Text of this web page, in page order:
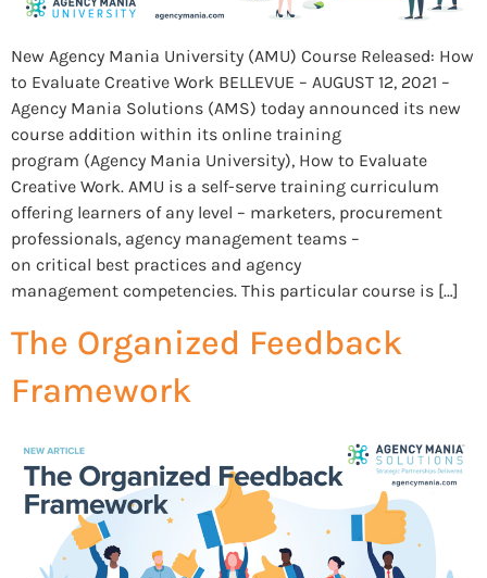
New Agency Mania University (AMU) Course Released: How
to Evaluate Creative Work BELLEVUE – AUGUST 12, 2021 –
Agency Mania Solutions (AMS) today announced its new
course addition within its online training
program (Agency Mania University), How to Evaluate
Creative Work. AMU is a self-serve training curriculum
offering learners of any level – marketers, procurement
professionals, agency management teams –
on critical best practices and agency
management competencies. This particular course is […]
The Organized Feedback
Framework